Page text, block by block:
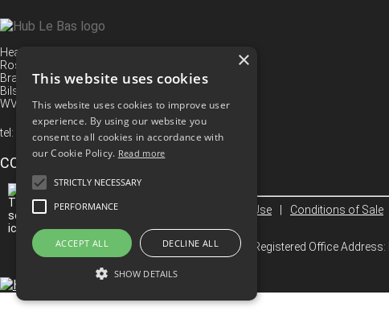
Head Office
Rose Street
Bradley
Bilston
WV14 8TS
tel: +44 (0) 1902 494 416
CONNECT WITH US
Privacy Policy Terms Of Use Conditions of Sale
© 2026 Hub Le Bas Limited. Registered Office
×
This website uses cookies
This website uses cookies to improve user
experience. By using our website you
consent to all cookies in accordance with
our Cookie Policy. Read more
STRICTLY NECESSARY
PERFORMANCE
ACCEPT ALL DECLINE ALL
SHOW DETAILS